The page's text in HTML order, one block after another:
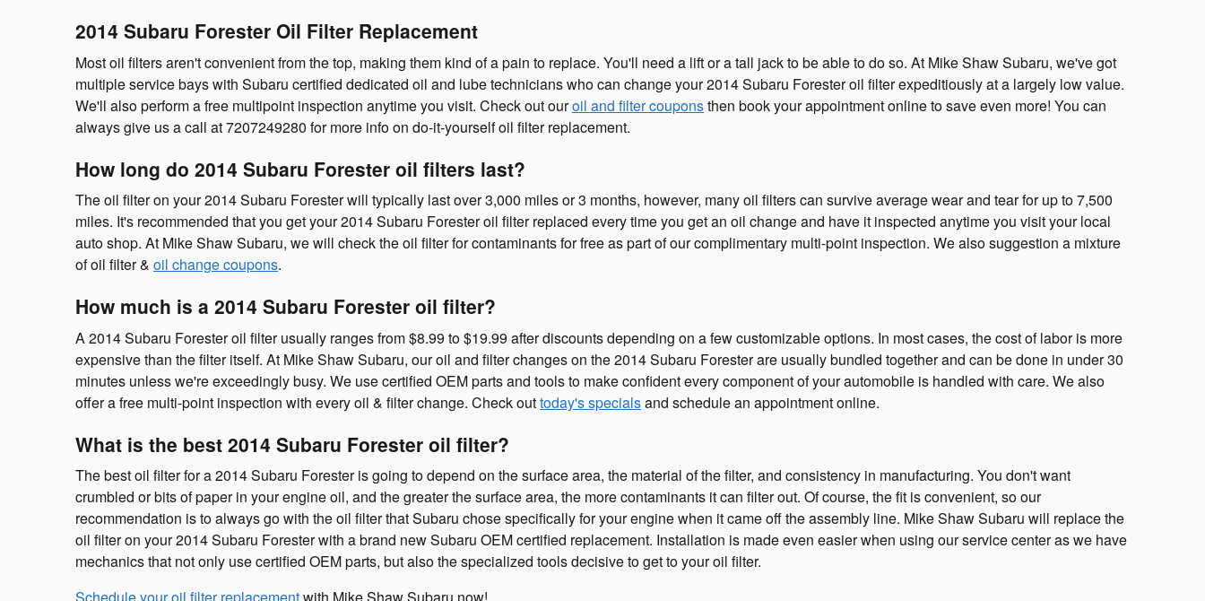
2014 Subaru Forester Oil Filter Replacement
Most oil filters aren't convenient from the top, making them kind of a pain to replace. You'll need a lift or a tall jack to be able to do so. At Mike Shaw Subaru, we've got
multiple service bays with Subaru certified dedicated oil and lube technicians who can change your 2014 Subaru Forester oil filter expeditiously at a largely low value.
We'll also perform a free multipoint inspection anytime you visit. Check out ouroil and filter couponsthen book your appointment online to save even more! You can
always give us a call at 7207249280 for more info on do-it-yourself oil filter replacement.
How long do 2014 Subaru Forester oil filters last?
The oil filter on your 2014 Subaru Forester will typically last over 3,000 miles or 3 months, however, many oil filters can survive average wear and tear for up to 7,500
miles. It's recommended that you get your 2014 Subaru Forester oil filter replaced every time you get an oil change and have it inspected anytime you visit your local
auto shop. At Mike Shaw Subaru, we will check the oil filter for contaminants for free as part of our complimentary multi-point inspection. We also suggestion a mixture
of oil filter & oil change coupons.
How much is a 2014 Subaru Forester oil filter?
A 2014 Subaru Forester oil filter usually ranges from $8.99 to $19.99 after discounts depending on a few customizable options. In most cases, the cost of labor is more
expensive than the filter itself. At Mike Shaw Subaru, our oil and filter changes on the 2014 Subaru Forester are usually bundled together and can be done in under 30
minutes unless we're exceedingly busy. We use certified OEM parts and tools to make confident every component of your automobile is handled with care. We also
offer a free multi-point inspection with every oil & filter change. Check outtoday's specialsand schedule an appointment online.
What is the best 2014 Subaru Forester oil filter?
The best oil filter for a 2014 Subaru Forester is going to depend on the surface area, the material of the filter, and consistency in manufacturing. You don't want
crumbled or bits of paper in your engine oil, and the greater the surface area, the more contaminants it can filter out. Of course, the fit is convenient, so our
recommendation is to always go with the oil filter that Subaru chose specifically for your engine when it came off the assembly line. Mike Shaw Subaru will replace the
oil filter on your 2014 Subaru Forester with a brand new Subaru OEM certified replacement. Installation is made even easier when using our service center as we have
mechanics that not only use certified OEM parts, but also the specialized tools decisive to get to your oil filter.